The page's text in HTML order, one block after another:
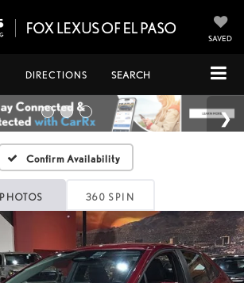
SAVED
DIRECTIONS SEARCH
Confirm Availability
PHOTOS 360 SPIN